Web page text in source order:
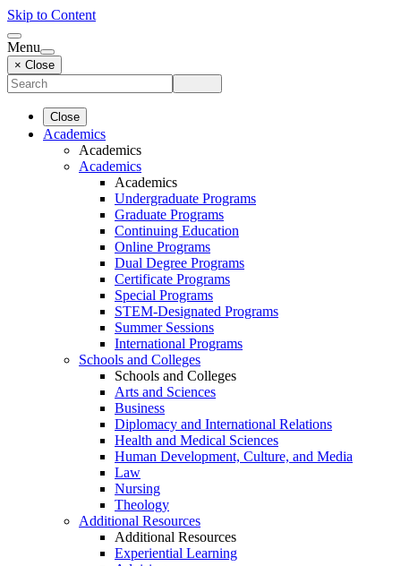
Skip to Content
Menu
× Close
Close
Academics
Academics
Academics
Academics
Undergraduate Programs
Graduate Programs
Continuing Education
Online Programs
Dual Degree Programs
Certificate Programs
Special Programs
STEM-Designated Programs
Summer Sessions
International Programs
Schools and Colleges
Schools and Colleges
Arts and Sciences
Business
Diplomacy and International Relations
Health and Medical Sciences
Human Development, Culture, and Media
Law
Nursing
Theology
Additional Resources
Additional Resources
Experiential Learning